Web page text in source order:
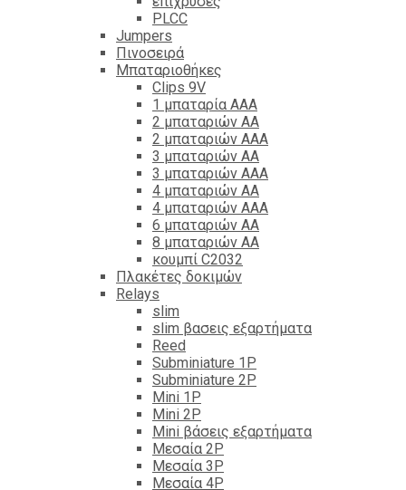
PLCC
Jumpers
Πινοσειρά
Μπαταριοθήκες
Clips 9V
1 μπαταρία ΑΑΑ
2 μπαταριών ΑΑ
2 μπαταριών ΑΑΑ
3 μπαταριών ΑΑ
3 μπαταριών ΑΑΑ
4 μπαταριών ΑΑ
4 μπαταριών ΑΑΑ
6 μπαταριών ΑΑ
8 μπαταριών ΑΑ
κουμπί C2032
Πλακέτες δοκιμών
Relays
slim
slim βασεις εξαρτήματα
Reed
Subminiature 1P
Subminiature 2P
Mini 1P
Mini 2P
Mini βάσεις εξαρτήματα
Μεσαία 2P
Μεσαία 3P
Μεσαία 4P